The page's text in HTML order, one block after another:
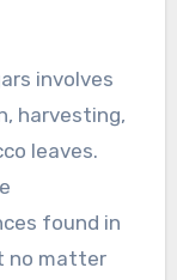
involves
harvesting,
leaves.
found in
no matter